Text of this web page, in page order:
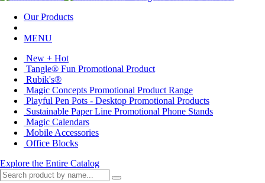
Our Products
MENU
New + Hot
Tangle® Fun Promotional Product
Rubik's®
Magic Concepts Promotional Product Range
Playful Pen Pots - Desktop Promotional Products
Sustainable Paper Line Promotional Phone Stands
Magic Calendars
Mobile Accessories
Office Blocks
Explore the Entire Catalog